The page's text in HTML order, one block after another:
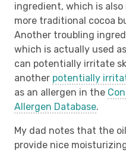
ingredient, which is also
more traditional cocoa
Another troubling
which is actually used
can potentially irritate
another potentially
as an allergen in the
Allergen Database.
My dad notes that the
provide nice